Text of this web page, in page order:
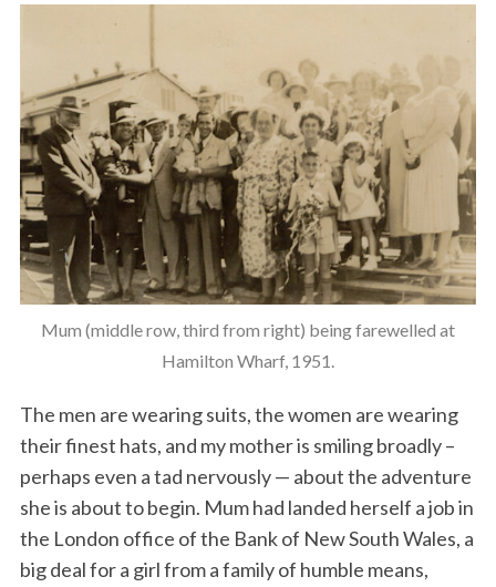
Mum (middle row, third from right) being farewelled at
Hamilton Wharf, 1951.
The men are wearing suits, the women are wearing
their finest hats, and my mother is smiling broadly –
perhaps even a tad nervously — about the adventure
she is about to begin. Mum had landed herself a job in
the London office of the Bank of New South Wales, a
big deal for a girl from a family of humble means,